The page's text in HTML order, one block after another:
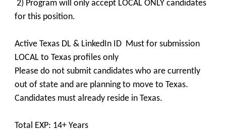
2) Program will only accept LOCAL ONLY candidates
for this position.
Active Texas DL & LinkedIn ID Must for submission
LOCAL to Texas profiles only
Please do not submit candidates who are currently
out of state and are planning to move to Texas.
Candidates must already reside in Texas.
Total EXP: 14+ Years